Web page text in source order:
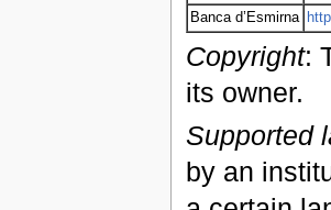
Banca d’Esmirna
Copyright:
its owner.
Supported
by an